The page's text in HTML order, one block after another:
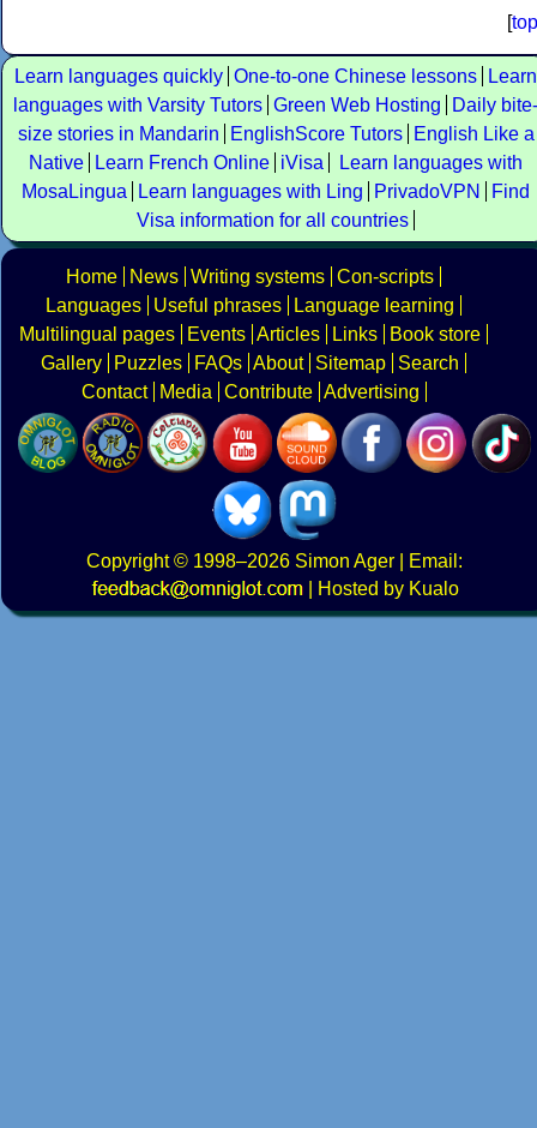
[top
Learn languages quickly One-to-one Chinese lessons
Learn
languages with Varsity Tutors Green Web Hosting
Daily bite-
size stories in Mandarin
EnglishScore Tutors
English Like a
Native
Learn French Online iVisa
Learn languages with
MosaLingua
Learn languages with Ling PrivadoVPN
Find
Visa information for all countries
Home News Writing systems Con-scripts
Languages
Useful phrases
Language learning
Multilingual pages
Events Articles Links
Book store
Gallery
Puzzles FAQs About Sitemap
Search
Contact
Media Contribute Advertising
Copyright© 1998–2026 Simon Ager | Email:
|
Hosted by Kualo